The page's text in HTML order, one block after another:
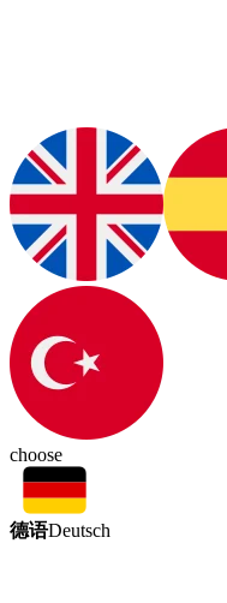
choose
德语Deutsch